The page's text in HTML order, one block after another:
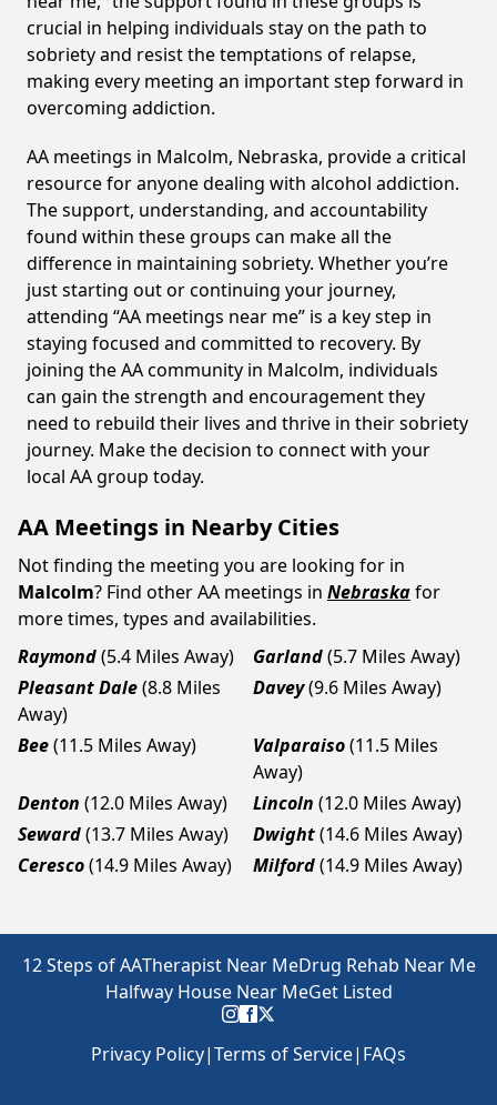
crucial in helping individuals stay on the path to
sobriety and resist the temptations of relapse,
making every meeting an important step forward in
overcoming addiction.
AA meetings in Malcolm, Nebraska, provide a critical
resource for anyone dealing with alcohol addiction.
The support, understanding, and accountability
found within these groups can make all the
difference in maintaining sobriety. Whether you’re
just starting out or continuing your journey,
attending “AA meetings near me” is a key step in
staying focused and committed to recovery. By
joining the AA community in Malcolm, individuals
can gain the strength and encouragement they
need to rebuild their lives and thrive in their sobriety
journey. Make the decision to connect with your
local AA group today.
AA Meetings in Nearby Cities
Not finding the meeting you are looking for in
Malcolm? Find other AA meetings in Nebraskafor
more times, types and availabilities.
Raymond(5.4 Miles Away) Garland(5.7 Miles Away)
Pleasant Dale(8.8 Miles
Away)
Davey(9.6 Miles Away)
Bee(11.5 Miles Away) Valparaiso(11.5 Miles
Away)
Denton (12.0 Miles Away) Lincoln (12.0 Miles Away)
Seward(13.7 Miles Away) Dwight(14.6 Miles Away)
Ceresco(14.9 Miles Away) Milford(14.9 Miles Away)
12 Steps of AATherapist Near MeDrug Rehab Near Me
Halfway House Near MeGet Listed
Privacy Policy|Terms of Service| FAQs